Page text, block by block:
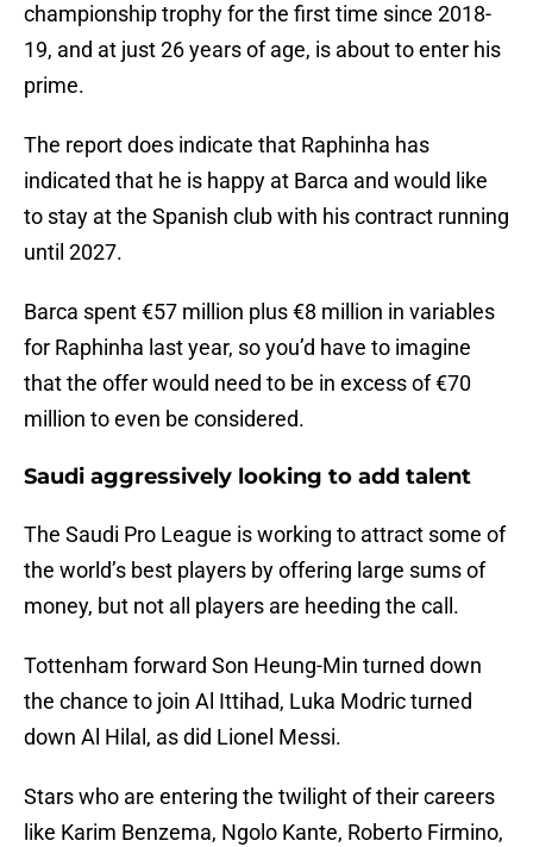
championship trophy for the first time since 2018-
19, and at just 26 years of age, is about to enter his
prime.
The report does indicate that Raphinha has
indicated that he is happy at Barca and would like
to stay at the Spanish club with his contract running
until 2027.
Barca spent €57 million plus €8 million in variables
for Raphinha last year, so you’d have to imagine
that the offer would need to be in excess of €70
million to even be considered.
Saudi aggressively looking to add talent
The Saudi Pro League is working to attract some of
the world’s best players by offering large sums of
money, but not all players are heeding the call.
Tottenham forward Son Heung-Min turned down
the chance to join Al Ittihad, Luka Modric turned
down Al Hilal, as did Lionel Messi.
Stars who are entering the twilight of their careers
like Karim Benzema, Ngolo Kante, Roberto Firmino,